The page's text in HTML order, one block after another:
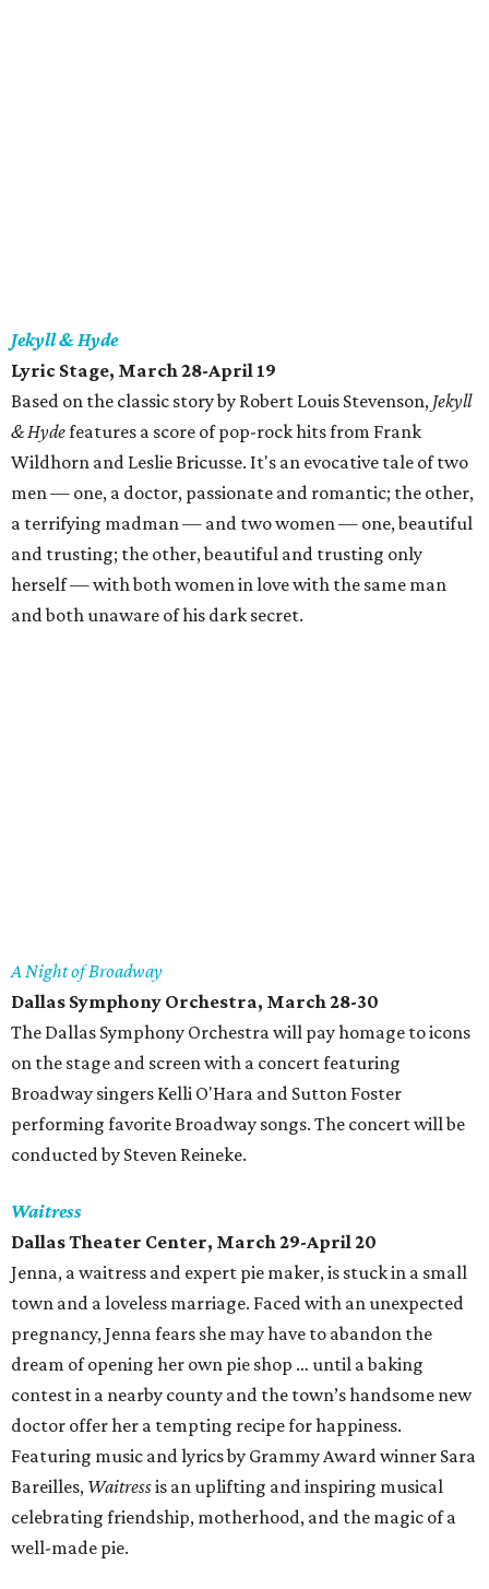
Jekyll & Hyde
Lyric Stage, March 28-April 19
Based on the classic story by Robert Louis Stevenson, Jekyll
& Hydefeatures a score of pop-rock hits from Frank
Wildhorn and Leslie Bricusse. It's an evocative tale of two
men — one, a doctor, passionate and romantic; the other,
a terrifying madman — and two women — one, beautiful
and trusting; the other, beautiful and trusting only
herself — with both women in love with the same man
and both unaware of his dark secret.
A Night of Broadway
Dallas Symphony Orchestra, March 28-30
The Dallas Symphony Orchestra will pay homage to icons
on the stage and screen with a concert featuring
Broadway singers Kelli O'Hara and Sutton Foster
performing favorite Broadway songs. The concert will be
conducted by Steven Reineke.
Waitress
Dallas Theater Center, March 29-April 20
Jenna, a waitress and expert pie maker, is stuck in a small
town and a loveless marriage. Faced with an unexpected
pregnancy, Jenna fears she may have to abandon the
dream of opening her own pie shop … until a baking
contest in a nearby county and the town’s handsome new
doctor offer her a tempting recipe for happiness.
Featuring music and lyrics by Grammy Award winner Sara
Bareilles, Waitressis an uplifting and inspiring musical
celebrating friendship, motherhood, and the magic of a
well-made pie.